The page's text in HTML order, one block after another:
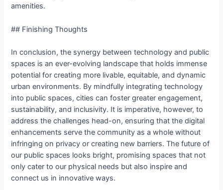
amenities.
## Finishing Thoughts
In conclusion, the synergy between technology and public
spaces is an ever-evolving landscape that holds immense
potential for creating more livable, equitable, and dynamic
urban environments. By mindfully integrating technology
into public spaces, cities can foster greater engagement,
sustainability, and inclusivity. It is imperative, however, to
address the challenges head-on, ensuring that the digital
enhancements serve the community as a whole without
infringing on privacy or creating new barriers. The future of
our public spaces looks bright, promising spaces that not
only cater to our physical needs but also inspire and
connect us in innovative ways.